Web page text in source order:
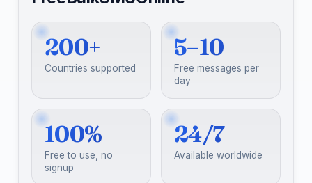
200+
Countries supported
5–10
Free messages per
day
100%
Free to use, no
signup
24/7
Available worldwide